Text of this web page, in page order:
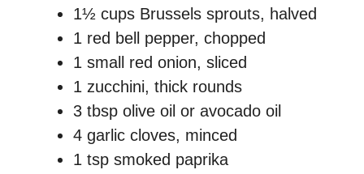
1½ cups Brussels sprouts, halved
1 red bell pepper, chopped
1 small red onion, sliced
1 zucchini, thick rounds
3 tbsp olive oil or avocado oil
4 garlic cloves, minced
1 tsp smoked paprika